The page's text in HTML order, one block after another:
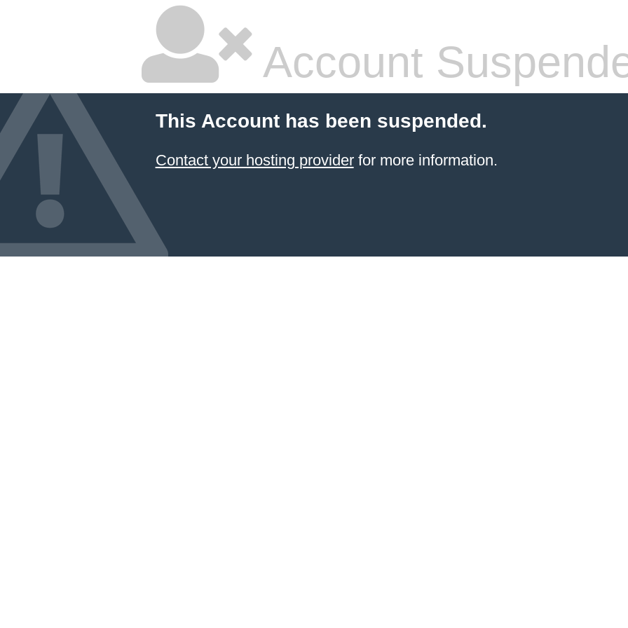
Account
This Account has been suspended.
Contact your hosting providerfor more information.